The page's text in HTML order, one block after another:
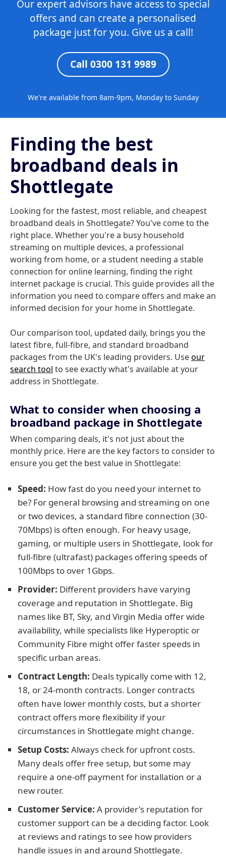
Our expert advisors have access to special
offers and can create a personalised
package just for you. Give us a call!
Call 0300 131 9989
We're available from 8am-9pm, Monday to Sunday
Finding the best
broadband deals in
Shottlegate
Looking for the fastest, most reliable, and cheapest
broadband deals in Shottlegate? You've come to the
right place. Whether you're a busy household
streaming on multiple devices, a professional
working from home, or a student needing a stable
connection for online learning, finding the right
internet package is crucial. This guide provides all the
information you need to compare offers and make an
informed decision for your home in Shottlegate.
Our comparison tool, updated daily, brings you the
latest fibre, full-fibre, and standard broadband
packages from the UK's leading providers. Useour
search tool to see exactly what's available at your
address in Shottlegate.
What to consider when choosing a
broadband package in Shottlegate
When comparing deals, it's not just about the
monthly price. Here are the key factors to consider to
ensure you get the best value in Shottlegate:
Speed: How fast do you need your internet to
be? For general browsing and streaming on one
or two devices, a standard fibre connection (30-
70Mbps) is often enough. For heavy usage,
gaming, or multiple users in Shottlegate, look for
full-fibre (ultrafast) packages offering speeds of
100Mbps to over 1Gbps.
Provider: Different providers have varying
coverage and reputation in Shottlegate. Big
names like BT, Sky, and Virgin Media offer wide
availability, while specialists like Hyperoptic or
Community Fibre might offer faster speeds in
specific urban areas.
Contract Length: Deals typically come with 12,
18, or 24-month contracts. Longer contracts
often have lower monthly costs, but a shorter
contract offers more flexibility if your
circumstances in Shottlegate might change.
Setup Costs: Always check for upfront costs.
Many deals offer free setup, but some may
require a one-off payment for installation or a
new router.
Customer Service: A provider's reputation for
customer support can be a deciding factor. Look
at reviews and ratings to see how providers
handle issues in and around Shottlegate.